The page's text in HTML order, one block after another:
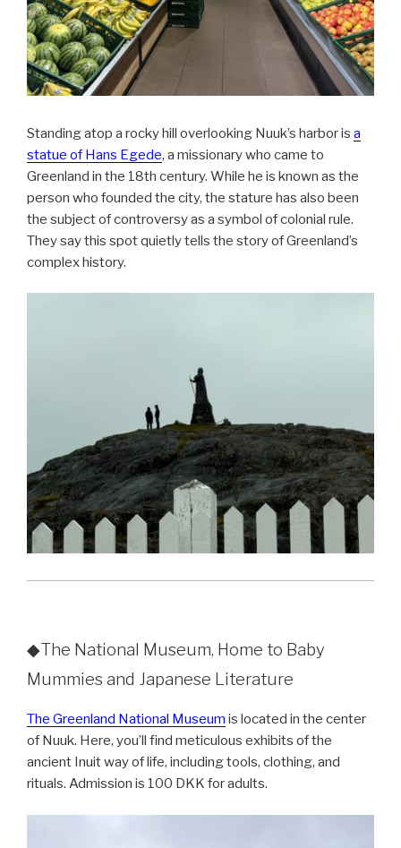
Standing atop a rocky hill overlooking Nuuk’s harbor is a
statue of Hans Egede, a missionary who came to
Greenland in the 18th century. While he is known as the
person who founded the city, the stature has also been
the subject of controversy as a symbol of colonial rule.
They say this spot quietly tells the story of Greenland’s
complex history.
◆The National Museum, Home to Baby
Mummies and Japanese Literature
The Greenland National Museum is located in the center
of Nuuk. Here, you’ll find meticulous exhibits of the
ancient Inuit way of life, including tools, clothing, and
rituals. Admission is 100 DKK for adults.